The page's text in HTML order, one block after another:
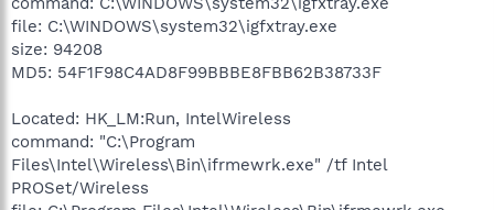
file: C:\WINDOWS\system32\igfxtray.exe
size: 94208
MD5: 54F1F98C4AD8F99BBBE8FBB62B38733F
Located: HK_LM:Run, IntelWireless
command: "C:\Program
Files\Intel\Wireless\Bin\ifrmewrk.exe" /tf Intel
PROSet/Wireless